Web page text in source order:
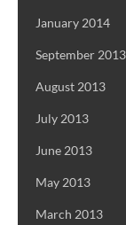
January 2014
September 2013
August 2013
July 2013
June 2013
May 2013
March 2013